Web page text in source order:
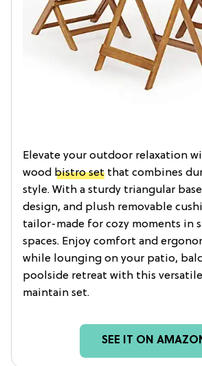
Elevate your outdoor relaxation
wood bistro set that combines
style. With a sturdy triangular
design, and plush removable
tailor-made for cozy moments in
spaces. Enjoy comfort and
while lounging on your patio,
poolside retreat with this
maintain set.
SEE IT ON